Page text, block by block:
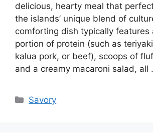
delicious, hearty meal that
the islands’ unique blend of
comforting dish typically features
portion of protein (such as
kalua pork, or beef), scoops of
and a creamy macaroni salad, all
Categories
Savory